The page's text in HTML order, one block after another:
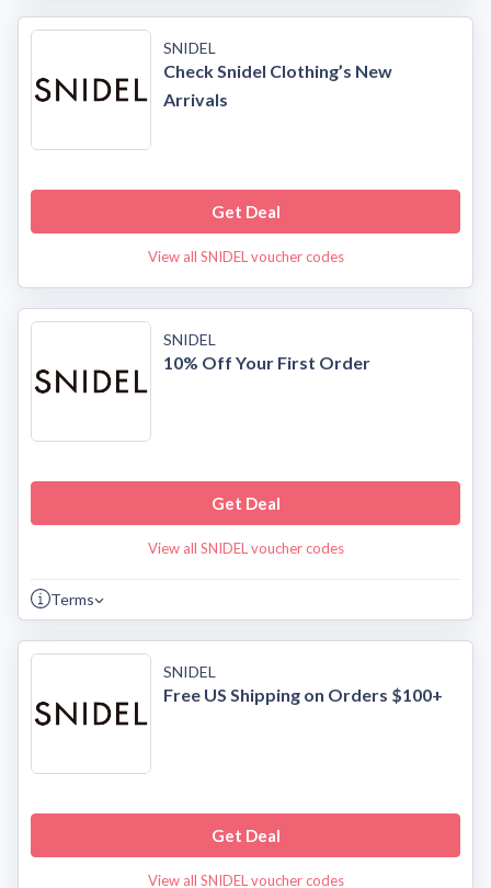
SNIDEL
Check Snidel Clothing’s New
Arrivals
Get Deal
View all SNIDEL voucher codes
SNIDEL
10% Off Your First Order
Get Deal
View all SNIDEL voucher codes
Terms
SNIDEL
Free US Shipping on Orders $100+
Get Deal
View all SNIDEL voucher codes